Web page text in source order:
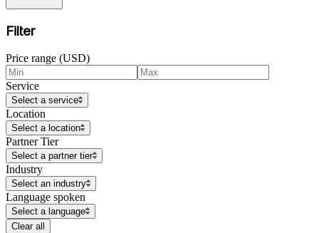
Filter
Price range (USD)
Service
Select a service
Location
Select a location
Partner Tier
Select a partner tier
Industry
Select an industry
Language spoken
Select a language
Clear all